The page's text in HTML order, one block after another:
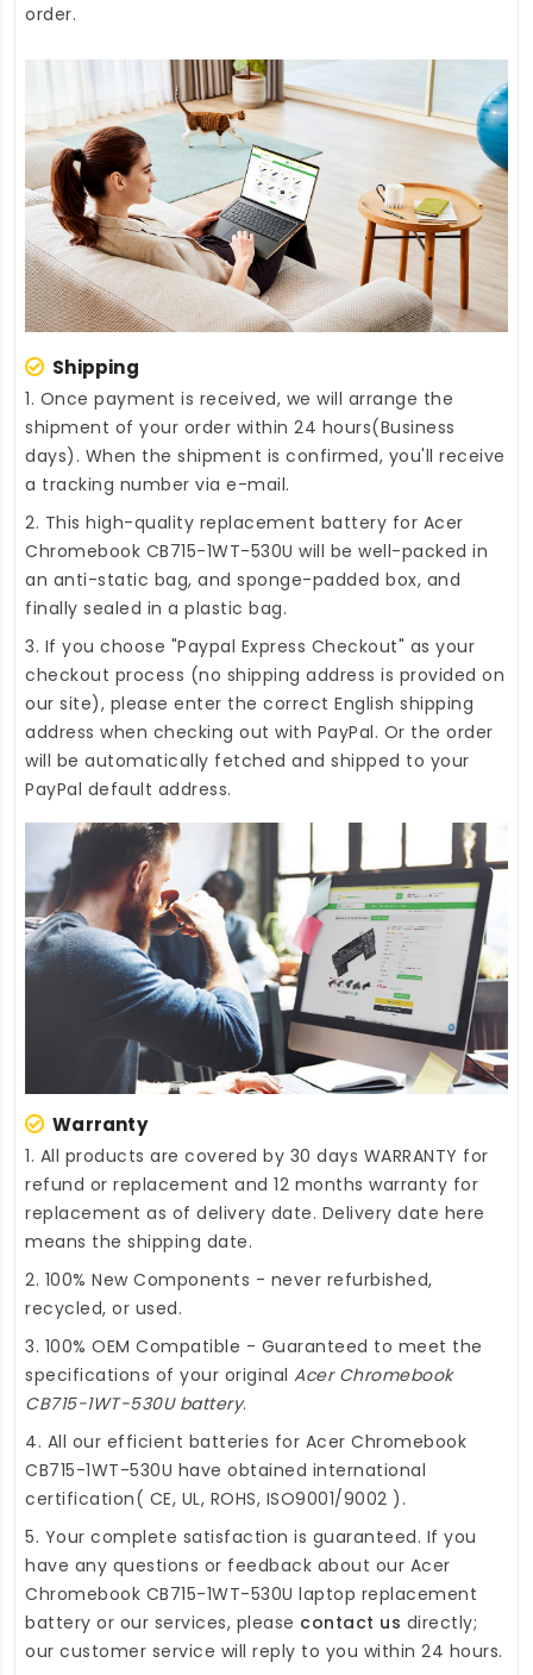
order.
Shipping
1. Once payment is received, we will arrange the
shipment of your order within 24 hours(Business
days). When the shipment is confirmed, you'll receive
a tracking number via e-mail.
2. This high-quality replacement battery for Acer
Chromebook CB715-1WT-530U will be well-packed in
an anti-static bag, and sponge-padded box, and
finally sealed in a plastic bag.
3. If you choose "Paypal Express Checkout" as your
checkout process (no shipping address is provided on
our site), please enter the correct English shipping
address when checking out with PayPal. Or the order
will be automatically fetched and shipped to your
PayPal default address.
Warranty
1. All products are covered by 30 days WARRANTY for
refund or replacement and 12 months warranty for
replacement as of delivery date. Delivery date here
means the shipping date.
2. 100% New Components - never refurbished,
recycled, or used.
3. 100% OEM Compatible - Guaranteed to meet the
specifications of your original Acer Chromebook
CB715-1WT-530U battery.
4. All our efficient batteries for Acer Chromebook
CB715-1WT-530U have obtained international
certification( CE, UL, ROHS, ISO9001/9002 ).
5. Your complete satisfaction is guaranteed. If you
have any questions or feedback about our Acer
Chromebook CB715-1WT-530U laptop replacement
battery or our services, please contact us directly;
our customer service will reply to you within 24 hours.